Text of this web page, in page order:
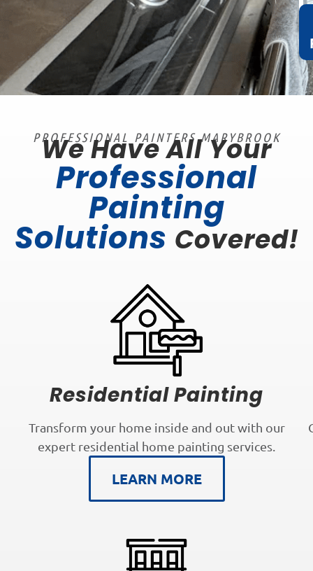
PROFESSIONAL PAINTERS MARYBROOK
We Have All Your
Professional
Painting
Solutions Covered!
Residential Painting
Transform your home inside and out with our
expert residential home painting services.
LEARN MORE